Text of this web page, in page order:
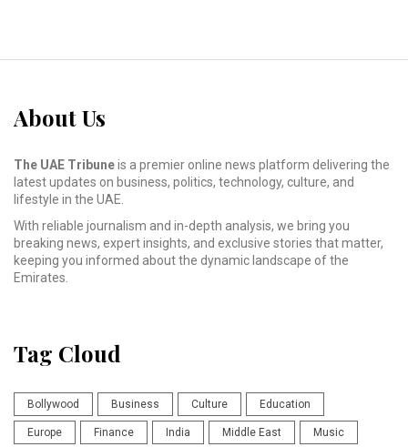
About Us
The UAE Tribuneis a premier online news platform delivering the
latest updates on business, politics, technology, culture, and
lifestyle in the UAE.
With reliable journalism and in-depth analysis, we bring you
breaking news, expert insights, and exclusive stories that matter,
keeping you informed about the dynamic landscape of the
Emirates.
Tag Cloud
Bollywood Business Culture Education
Europe Finance India Middle East Music